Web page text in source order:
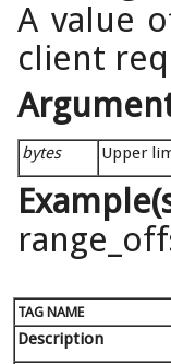
A value
client
bytes Upper
TAG NAME
Description